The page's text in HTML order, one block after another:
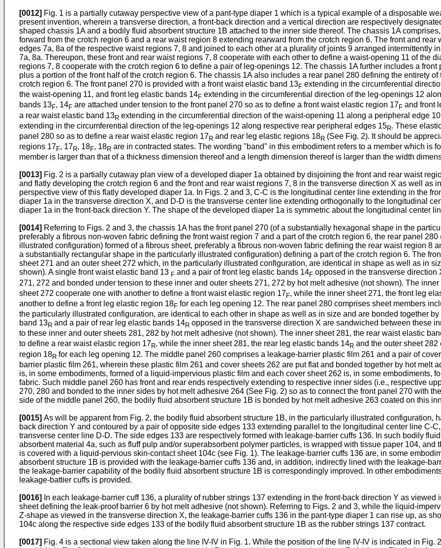
[0012] Fig. 1 is a partially cutaway perspective view of a pant-type diaper 1 which is a typical example of a disposable
present invention, wherein a transverse direction, a front-back direction and a vertical direction are respectively
shaped chassis 1A and a bodily fluid absorbent structure 1B attached to the inner side thereof. The chassis 1A
forward from the crotch region 6 and a rear waist region 8 extending rearward from the crotch region 6. The front and
edges 7a, 8a of the respective waist regions 7, 8 and joined to each other at a plurality of joints 9 arranged intermittently
7a, 8a. Thereupon, these front and rear waist regions 7, 8 cooperate with each other to define a waist-opening 11 of the
regions 7, 8 cooperate with the crotch region 6 to define a pair of leg-openings 12. The chassis 1A further includes a
plus a portion of the front half of the crotch region 6. The chassis 1A also includes a rear panel 280 defining the entirety
crotch region 6. The front panel 270 is provided with a front waist elastic band 13F extending in the circumferential
the waist-opening 11, and front leg elastic bands 14F extending in the circumferential direction of the leg-openings 12
bands 13F, 14F are attached under tension to the front panel 270 so as to define a front waist elastic region 17F and front
a rear waist elastic band 13R extending in the circumferential direction of the waist-opening 11 along a peripheral edge 10
extending in the circumferential direction of the leg-openings 12 along respective rear peripheral edges 15R. These
panel 280 so as to define a rear waist elastic region 17R and rear leg elastic regions 18R (See Fig. 2). It should be
regions 17F, 17R, 18F, 18R are in contracted states. The wording "band" in this embodiment refers to a member which is
member is larger than that of a thickness dimension thereof and a length dimension thereof is larger than the width
[0013] Fig. 2 is a partially cutaway plan view of a developed diaper 1a obtained by disjoining the front and rear waist
and flatly developing the crotch region 6 and the front and rear waist regions 7, 8 in the transverse direction X as well as
perspective view of this flatly developed diaper 1a. In Figs. 2 and 3, C-C is the longitudinal center line extending in the
diaper 1a in the transverse direction X, and D-D is the transverse center line extending orthogonally to the longitudinal
diaper 1a in the front-back direction Y. The shape of the developed diaper 1a is symmetric about the longitudinal center
[0014] Referring to Figs. 2 and 3, the chassis 1A has the front panel 270 (of a substantially hexagonal shape in the
preferably a fibrous non-woven fabric defining the front waist region 7 and a part of the crotch region 6, the rear panel
illustrated configuration) formed of a fibrous sheet, preferably a fibrous non-woven fabric defining the rear waist region 8
a substantially rectangular shape in the particularly illustrated configuration) defining a part of the crotch region 6. The
sheet 271 and an outer sheet 272 which, in the particularly illustrated configuration, are identical in shape as well as in
shown). A single front waist elastic band 13 F and a pair of front leg elastic bands 14F opposed in the transverse
271, 272 and bonded under tension to these inner and outer sheets 271, 272 by hot melt adhesive (not shown). The
sheet 272 cooperate one with another to define a front waist elastic region 17F, while the inner sheet 271, the front leg
another to define a front leg elastic region 18F for each leg opening 12. The rear panel 280 comprises sheet members
the particularly illustrated configuration, are identical to each other in shape as well as in size and are bonded together
band 13R and a pair of rear leg elastic bands 14R opposed in the transverse direction X are sandwiched between these
to these inner and outer sheets 281, 282 by hot melt adhesive (not shown). The inner sheet 281, the rear waist elastic
to define a rear waist elastic region 17R, while the inner sheet 281, the rear leg elastic bands 14R and the outer sheet
region 18R for each leg opening 12. The middle panel 260 comprises a leakage-barrier plastic film 261 and a pair of
barrier plastic film 261, wherein these plastic film 261 and cover sheets 262 are put flat and bonded together by hot melt
is, in some embodiments, formed of a liquid-impervious plastic film and each cover sheet 262 is, in some embodiments,
fabric. Such middle panel 260 has front and rear ends respectively extending to respective inner sides (i.e., respective
270, 280 and bonded to the inner sides by hot melt adhesive 264 (See Fig. 2) so as to connect the front panel 270 with
side of the middle panel 260, the bodily fluid absorbent structure 1B is bonded by hot melt adhesive 263 coated on this
[0015] As will be apparent from Fig. 2, the bodily fluid absorbent structure 1B, in the particularly illustrated configuration,
back direction Y and contoured by a pair of opposite side edges 133 extending parallel to the longitudinal center line C-
transverse center line D-D. The side edges 133 are respectively formed with leakage-barrier cuffs 136. In such bodily
absorbent material 4a, such as fluff pulp and/or superabsorbent polymer particles, is wrapped with tissue paper 104,
is covered with a liquid-pervious skin-contact sheet 104c (see Fig. 1). The leakage-barrier cuffs 136 are, in some
absorbent structure 1B is provided with the leakage-barrier cuffs 136 and, in addition, indirectly lined with the leakage-
the leakage-barrier capability of the bodily fluid absorbent structure 1B is correspondingly improved. In other
leakage-battier cuffs is provided.
[0016]
In each leakage-barrier cuff 136, a plurality of rubber strings 137 extending in the front-back direction Y as
sheet defining the leak-proof barrier 6 by hot melt adhesive (not shown). Referring to Figs. 2 and 3, while the liquid-
Z-shape as viewed in the transverse direction X, the leakage-barrier cuffs 136 in the pant-type diaper 1 can rise up, as
104c along the respective side edges 133 of the bodily fluid absorbent structure 1B as the rubber strings 137 contract.
[0017] Fig. 4 is a sectional view taken along the line IV-IV in Fig. 1. While the position of the line IV-IV is indicated in Fig.